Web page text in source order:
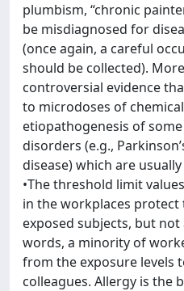
plumbism, “chronic
be misdiagnosed for
(once again, a careful
should be collected).
controversial evidence
to microdoses of
etiopathogenesis of
disorders (e.g.,
disease) which are
•The threshold limit
in the workplaces
exposed subjects, but
words, a minority of
from the exposure levels
colleagues. Allergy is the